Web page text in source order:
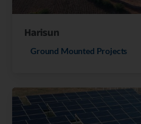
Harisun
Ground Mounted Projects